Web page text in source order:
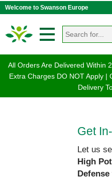
Welcome to Swanson Europe
All Orders Are Delivered Within
Extra Charges DO NOT Apply |
Delivery
Get
Let us
High